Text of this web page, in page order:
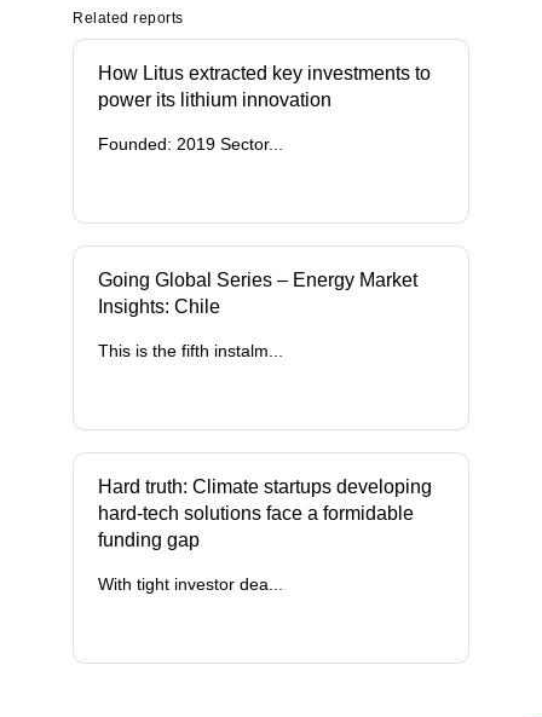
Related reports
How Litus extracted key investments to
power its lithium innovation
Founded: 2019 Sector...
Going Global Series – Energy Market
Insights: Chile
This is the fifth instalm...
Hard truth: Climate startups developing
hard-tech solutions face a formidable
funding gap
With tight investor dea...